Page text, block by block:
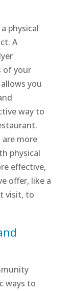
physical
A
of your
you
way to
are more
physical
effective,
offer, like a
visit, to
ways to